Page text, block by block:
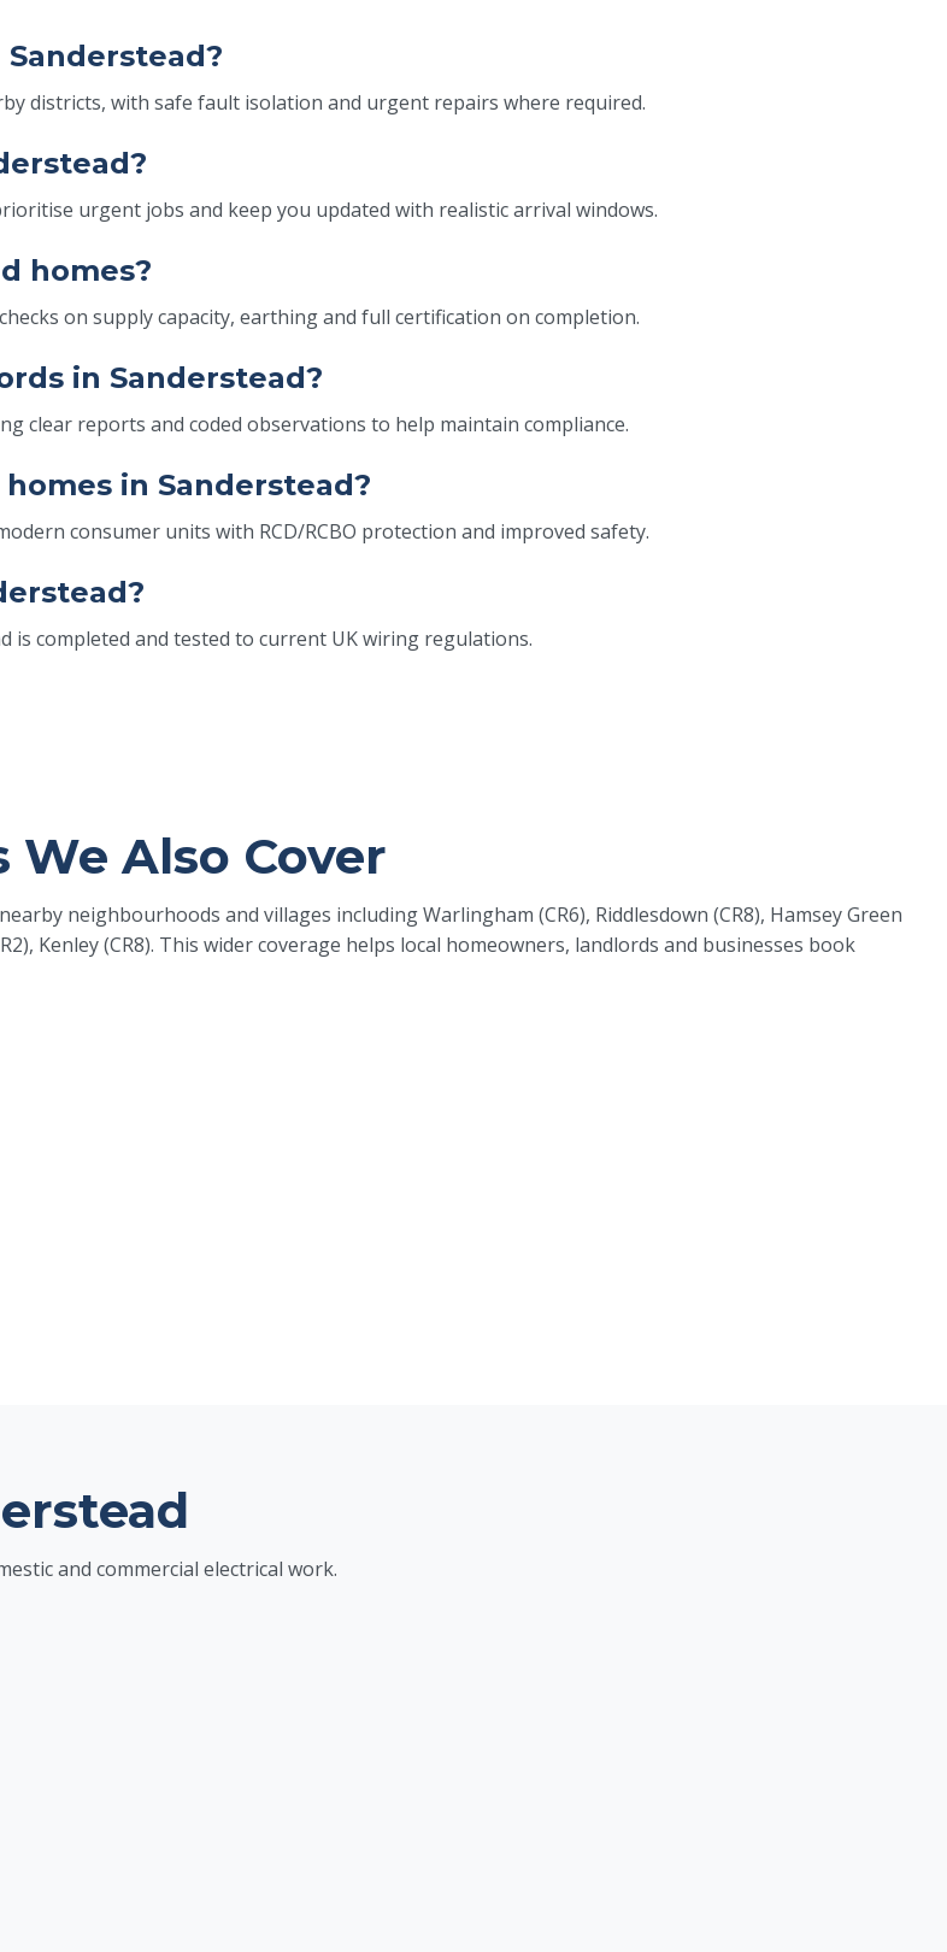
districts, with safe fault isolation and urgent repairs where required.
urgent jobs and keep you updated with realistic arrival windows.
homes?
on supply capacity, earthing and full certification on completion.
in Sanderstead?
clear reports and coded observations to help maintain compliance.
in Sanderstead?
consumer units with RCD/RCBO protection and improved safety.
is completed and tested to current UK wiring regulations.
We Also Cover
neighbourhoods and villages including Warlingham (CR6), Riddlesdown (CR8), Hamsey Green
Kenley (CR8). This wider coverage helps local homeowners, landlords and businesses book
and commercial electrical work.